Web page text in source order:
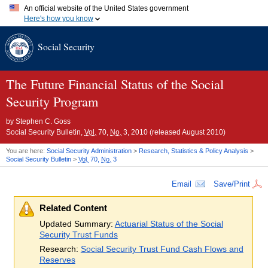
An official website of the United States government
Here's how you know
A.gov website belongs to an official government organization in
website. Share sensitive information only on official, secure
websites.
Social Security
The Future Financial Status of the Social
Security Program
by Stephen C. Goss
Social Security Bulletin, Vol. 70, No. 3, 2010 (released August 2010)
You are here: Social Security Administration > Research, Statistics & Policy Analysis >
Social Security Bulletin > Vol. 70, No. 3
Email Save/Print
Related Content
Updated Summary: Actuarial Status of the Social
Security Trust Funds
Research: Social Security Trust Fund Cash Flows and
Reserves